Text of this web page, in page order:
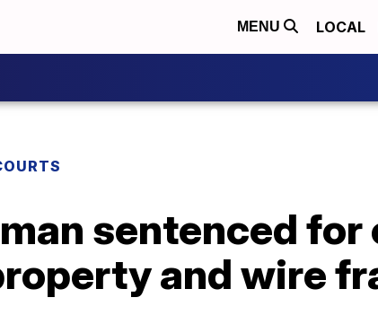
MENU LOCAL
sentenced
and wire